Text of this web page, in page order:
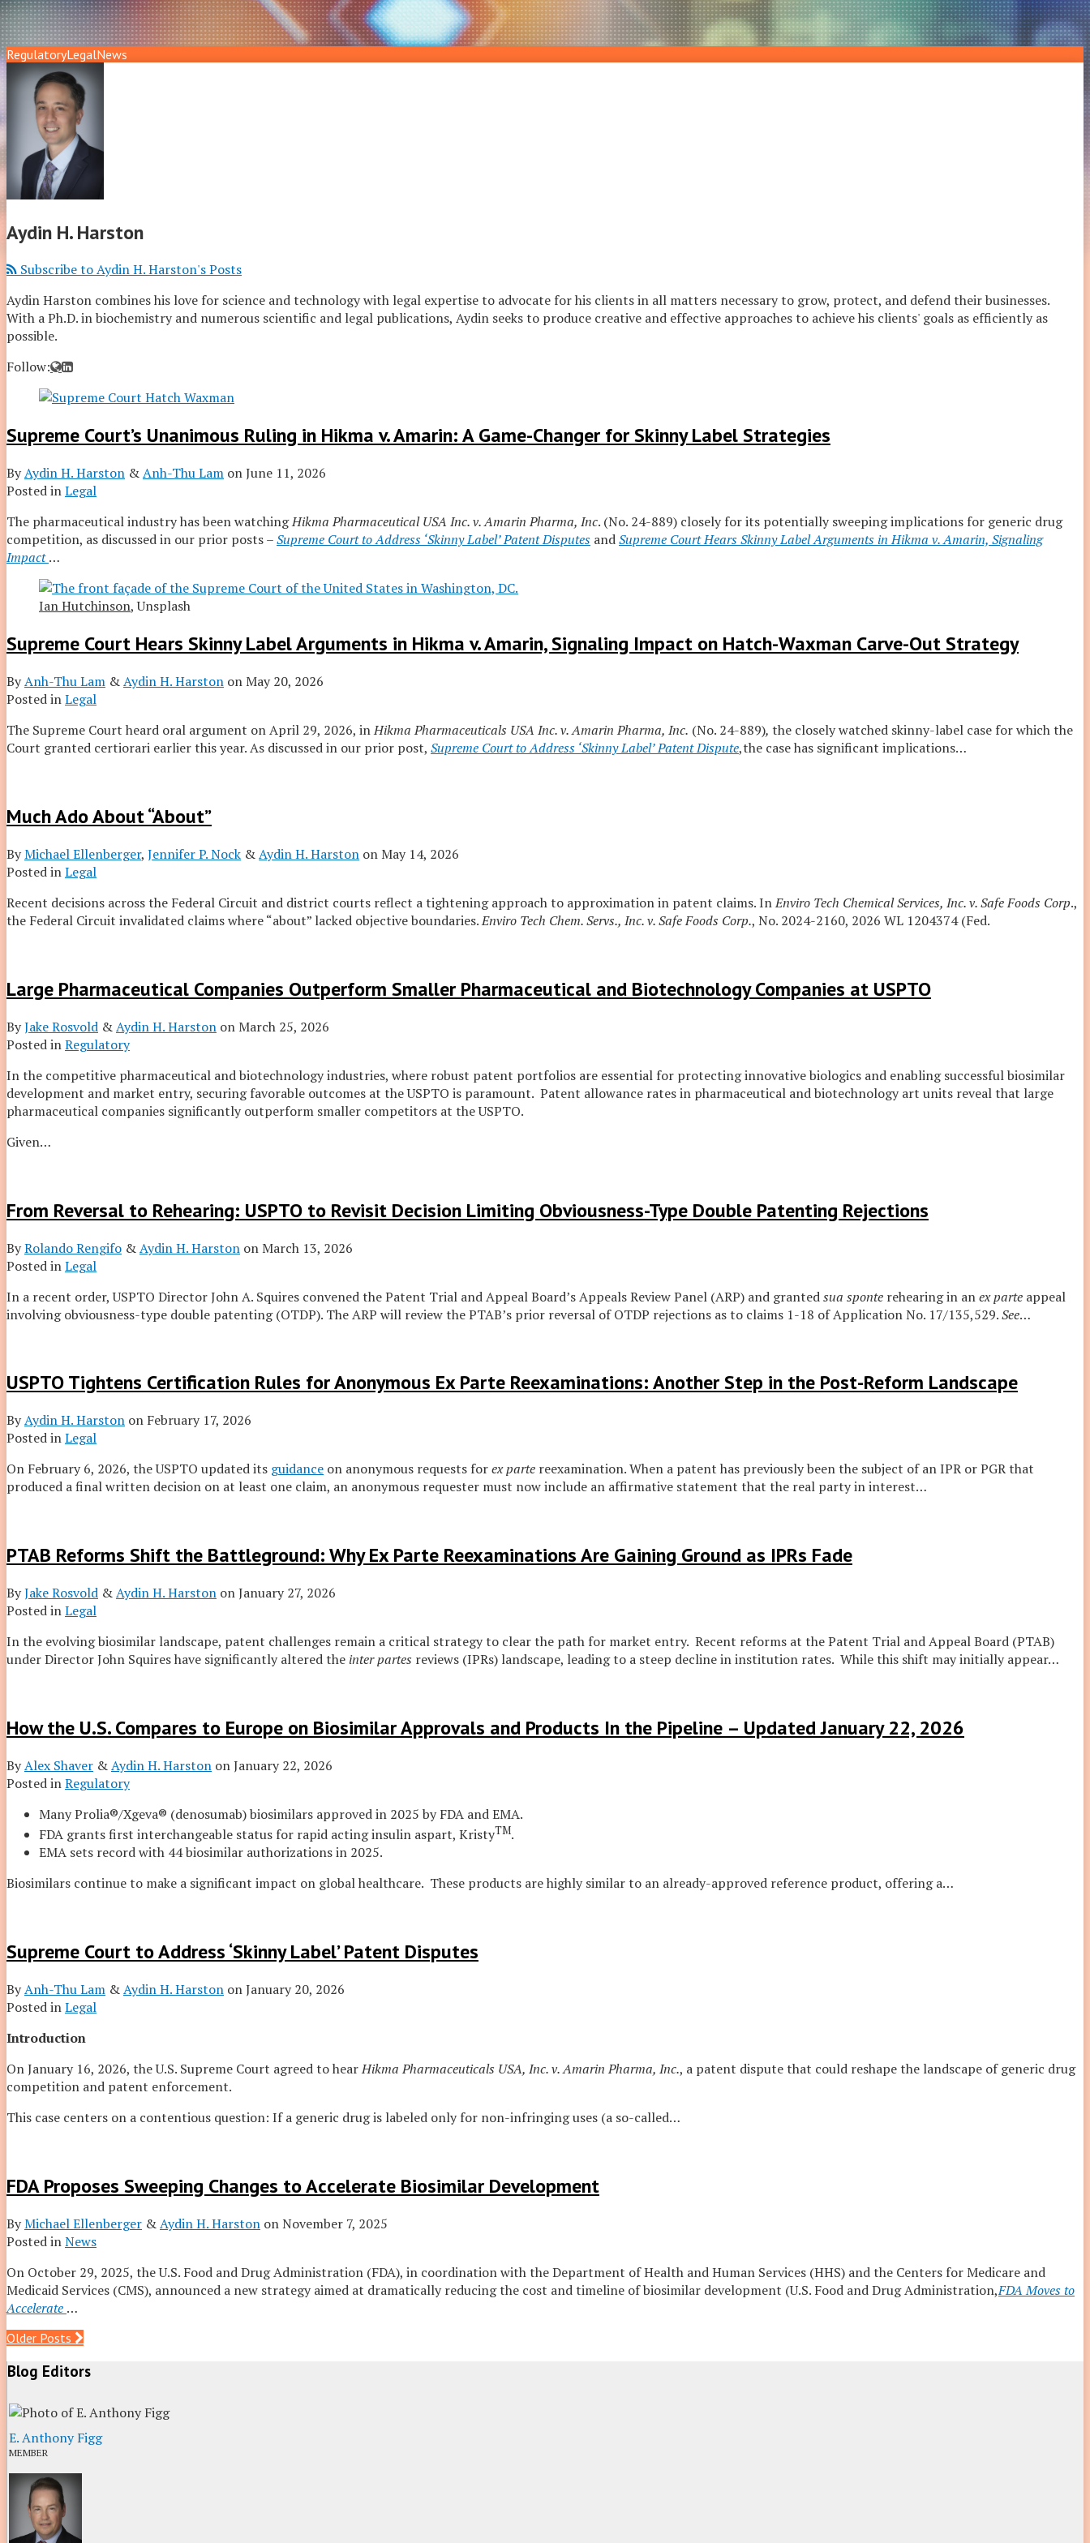
RegulatoryLegalNews
Aydin H. Harston
Subscribe to Aydin H. Harston's Posts
Aydin Harston combines his love for science and technology with legal expertise to advocate for his clients in all matters necessary to grow, protect, and defend their businesses.
With a Ph.D. in biochemistry and numerous scientific and legal publications, Aydin seeks to produce creative and effective approaches to achieve his clients' goals as efficiently as
possible.
Follow:
Read
about
H.
Aydin
Linkedin
Supreme Court’s Unanimous Ruling in Hikma v. Amarin: A Game-Changer for Skinny Label Strategies
ByAydin H. Harston &Anh-Thu Lam onJune 11, 2026
Posted inLegal
The pharmaceutical industry has been watchingHikma Pharmaceutical USA Inc. v. Amarin Pharma, Inc. (No. 24-889) closely for its potentially sweeping implications for generic drug
competition, as discussed in our prior posts –Supreme Court to Address ‘Skinny Label’ Patent Disputes andSupreme Court Hears Skinny Label Arguments in Hikma v. Amarin, Signaling
Impact…
Ian Hutchinson, Unsplash
Supreme Court Hears Skinny Label Arguments in Hikma v. Amarin, Signaling Impact on Hatch-Waxman Carve-Out Strategy
ByAnh-Thu Lam &Aydin H. Harston onMay 20, 2026
Posted inLegal
The Supreme Court heard oral argument on April 29, 2026, inHikma Pharmaceuticals USA Inc. v. Amarin Pharma, Inc. (No. 24-889), the closely watched skinny-label case for which the
Court granted certiorari earlier this year. As discussed in our prior post, Supreme Court to Address ‘Skinny Label’ Patent Dispute,the case has significant implications…
Much Ado About “About”
ByMichael Ellenberger, Jennifer P. Nock &Aydin H. Harston onMay 14, 2026
Posted inLegal
Recent decisions across the Federal Circuit and district courts reflect a tightening approach to approximation in patent claims. InEnviro Tech Chemical Services, Inc. v. Safe Foods Corp.,
the Federal Circuit invalidated claims where “about” lacked objective boundaries.Enviro Tech Chem. Servs., Inc. v. Safe Foods Corp., No. 2024-2160, 2026 WL 1204374 (Fed.
Large Pharmaceutical Companies Outperform Smaller Pharmaceutical and Biotechnology Companies at USPTO
ByJake Rosvold &Aydin H. Harston onMarch 25, 2026
Posted inRegulatory
In the competitive pharmaceutical and biotechnology industries, where robust patent portfolios are essential for protecting innovative biologics and enabling successful biosimilar
development and market entry, securing favorable outcomes at the USPTO is paramount. Patent allowance rates in pharmaceutical and biotechnology art units reveal that large
pharmaceutical companies significantly outperform smaller competitors at the USPTO.
Given…
From Reversal to Rehearing: USPTO to Revisit Decision Limiting Obviousness-Type Double Patenting Rejections
ByRolando Rengifo &Aydin H. Harston onMarch 13, 2026
Posted inLegal
In a recent order, USPTO Director John A. Squires convened the Patent Trial and Appeal Board’s Appeals Review Panel (ARP) and grantedsua sponte rehearing in anex parte appeal
involving obviousness-type double patenting (OTDP). The ARP will review the PTAB’s prior reversal of OTDP rejections as to claims 1-18 of Application No. 17/135,529.See…
USPTO Tightens Certification Rules for Anonymous Ex Parte Reexaminations: Another Step in the Post-Reform Landscape
ByAydin H. Harston on February 17, 2026
Posted inLegal
On February 6, 2026, the USPTO updated its guidance on anonymous requests forex parte reexamination. When a patent has previously been the subject of an IPR or PGR that
produced a final written decision on at least one claim, an anonymous requester must now include an affirmative statement that the real party in interest…
PTAB Reforms Shift the Battleground: Why Ex Parte Reexaminations Are Gaining Ground as IPRs Fade
ByJake Rosvold &Aydin H. Harston onJanuary 27, 2026
Posted inLegal
In the evolving biosimilar landscape, patent challenges remain a critical strategy to clear the path for market entry. Recent reforms at the Patent Trial and Appeal Board (PTAB)
under Director John Squires have significantly altered the inter partes reviews (IPRs) landscape, leading to a steep decline in institution rates. While this shift may initially appear…
How the U.S. Compares to Europe on Biosimilar Approvals and Products In the Pipeline – Updated January 22, 2026
ByAlex Shaver &Aydin H. Harston onJanuary 22, 2026
Posted inRegulatory
Many Prolia®/Xgeva® (denosumab) biosimilars approved in 2025 by FDA and EMA.
FDA grants first interchangeable status for rapid acting insulin aspart, KristyTM.
EMA sets record with 44 biosimilar authorizations in 2025.
Biosimilars continue to make a significant impact on global healthcare. These products are highly similar to an already-approved reference product, offering a…
Supreme Court to Address ‘Skinny Label’ Patent Disputes
ByAnh-Thu Lam &Aydin H. Harston onJanuary 20, 2026
Posted inLegal
Introduction
On January 16, 2026, the U.S. Supreme Court agreed to hearHikma Pharmaceuticals USA, Inc. v. Amarin Pharma, Inc., a patent dispute that could reshape the landscape of generic drug
competition and patent enforcement.
This case centers on a contentious question: If a generic drug is labeled only for non-infringing uses (a so-called…
FDA Proposes Sweeping Changes to Accelerate Biosimilar Development
ByMichael Ellenberger &Aydin H. Harston onNovember 7, 2025
Posted inNews
On October 29, 2025, the U.S. Food and Drug Administration (FDA), in coordination with the Department of Health and Human Services (HHS) and the Centers for Medicare and
Medicaid Services (CMS), announced a new strategy aimed at dramatically reducing the cost and timeline of biosimilar development (U.S. Food and Drug Administration,FDA Moves to
Accelerate …
Post
navigation
Older Posts
Blog Editors
E. Anthony Figg
MEMBER